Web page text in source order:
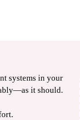
systems in your
it should.